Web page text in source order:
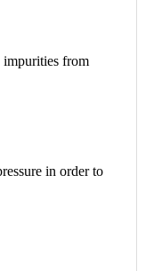
impurities from
in order to